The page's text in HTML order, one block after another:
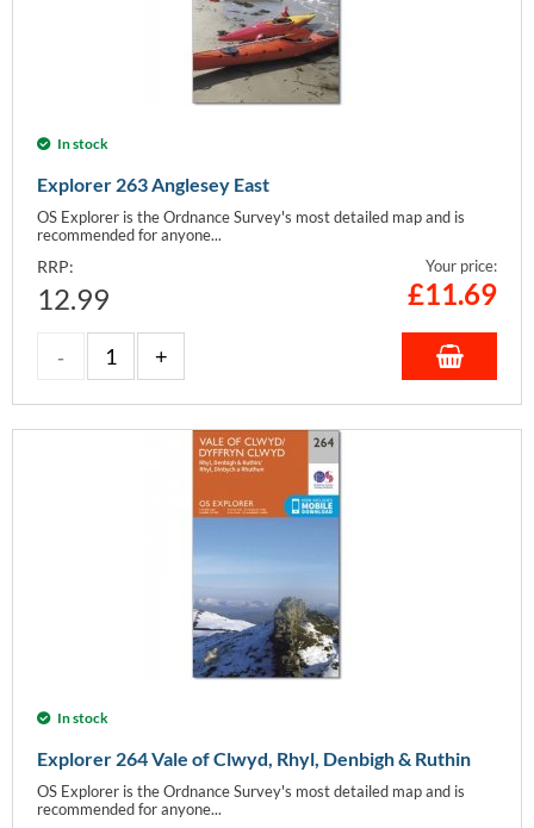
In stock
Explorer 263 Anglesey East
OS Explorer is the Ordnance Survey's most detailed map and is
recommended for anyone...
RRP:
12.99
Your price:
£11.69
In stock
Explorer 264 Vale of Clwyd, Rhyl, Denbigh & Ruthin
OS Explorer is the Ordnance Survey's most detailed map and is
recommended for anyone...